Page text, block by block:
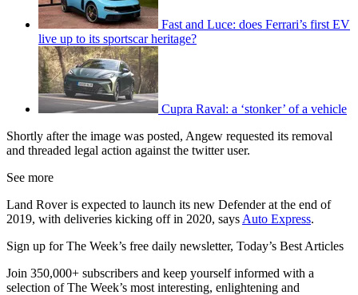
Fast and Luce: does Ferrari’s first EV
live up to its sportscar heritage?
Cupra Raval: a ‘stonker’ of a vehicle
Shortly after the image was posted, Angew requested its removal
and threaded legal action against the twitter user.
See more
Land Rover is expected to launch its new Defender at the end of
2019, with deliveries kicking off in 2020, says Auto Express.
Sign up for The Week’s free daily newsletter, Today’s Best Articles
Join 350,000+ subscribers and keep yourself informed with a
selection of The Week’s most interesting, enlightening and